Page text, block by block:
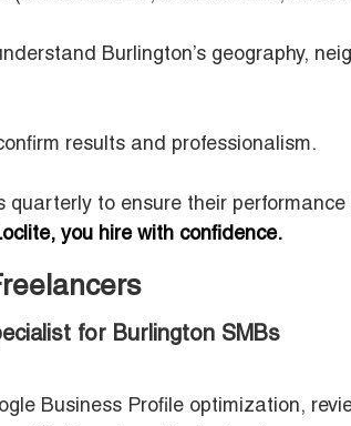
Burlington’s geography,
results and professionalism.
quarterly to ensure their
you hire with confidence.
for Burlington SMBs
Business Profile optimization,